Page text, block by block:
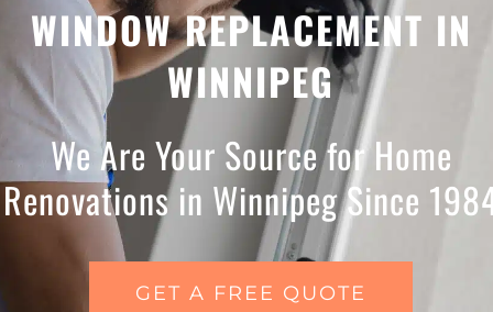
WINDOW REPLACEMENT IN
WINNIPEG
We Are Your Source for Home
Renovations in Winnipeg Since
GET A FREE QUOTE